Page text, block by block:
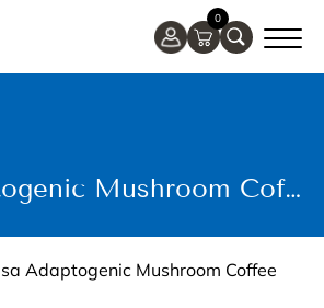
0
Rasa Adaptogenic Mushroom Coffee Alternative
Adaptogenic Mushroom Coffee